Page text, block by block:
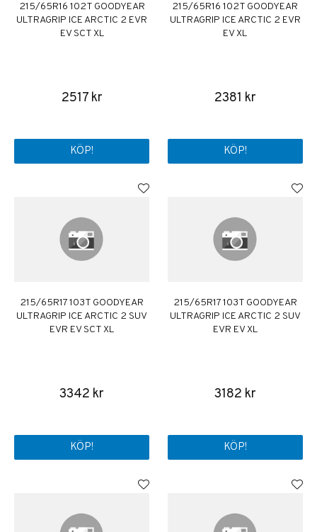
215/65R16 102T GOODYEAR
ULTRAGRIP ICE ARCTIC 2 EVR
EV SCT XL
2517 kr
KÖP!
215/65R16 102T GOODYEAR
ULTRAGRIP ICE ARCTIC 2 EVR
EV XL
2381 kr
KÖP!
215/65R17 103T GOODYEAR
ULTRAGRIP ICE ARCTIC 2 SUV
EVR EV SCT XL
3342 kr
KÖP!
215/65R17 103T GOODYEAR
ULTRAGRIP ICE ARCTIC 2 SUV
EVR EV XL
3182 kr
KÖP!